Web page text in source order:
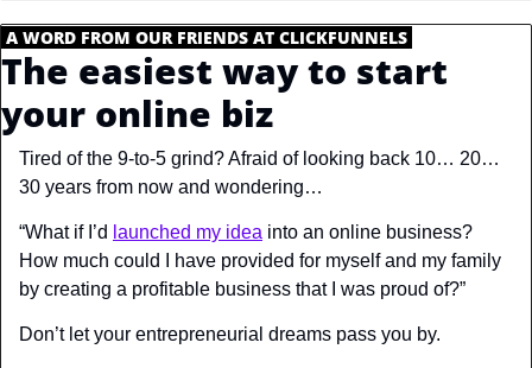
A WORD FROM OUR FRIENDS AT CLICKFUNNELS
The easiest way to start
your online biz
Tired of the 9-to-5 grind? Afraid of looking back 10… 20…
30 years from now and wondering…
“What if I’d launched my idea into an online business?
How much could I have provided for myself and my family
by creating a profitable business that I was proud of?”
Don’t let your entrepreneurial dreams pass you by.